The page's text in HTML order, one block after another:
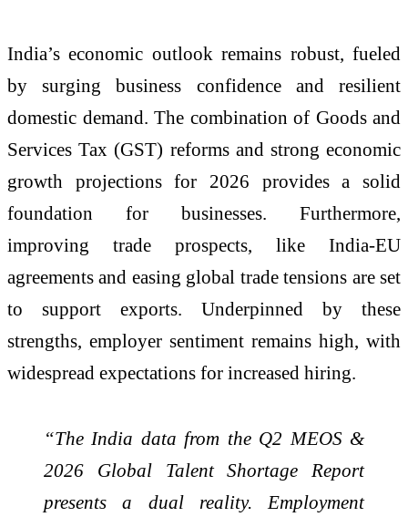
India’s economic outlook remains robust, fueled
by surging business confidence and resilient
domestic demand. The combination of Goods and
Services Tax (GST) reforms and strong economic
growth projections for 2026 provides a solid
foundation for businesses. Furthermore,
improving trade prospects, like India-EU
agreements and easing global trade tensions are set
to support exports. Underpinned by these
strengths, employer sentiment remains high, with
widespread expectations for increased hiring.
“The India data from the Q2 MEOS &
2026 Global Talent Shortage Report
presents a dual reality. Employment